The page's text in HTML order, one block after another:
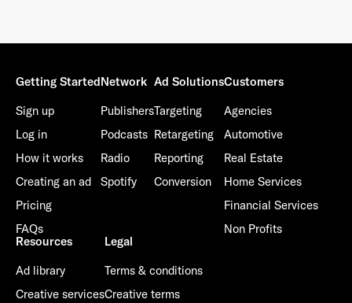
Getting Started
Sign up
Log in
How it works
Creating an ad
Pricing
FAQs
Network
Publishers
Podcasts
Radio
Spotify
Ad Solutions
Targeting
Retargeting
Reporting
Conversion
Customers
Agencies
Automotive
Real Estate
Home Services
Financial Services
Non Profits
Resources
Ad library
Creative services
Legal
Terms & conditions
Creative terms